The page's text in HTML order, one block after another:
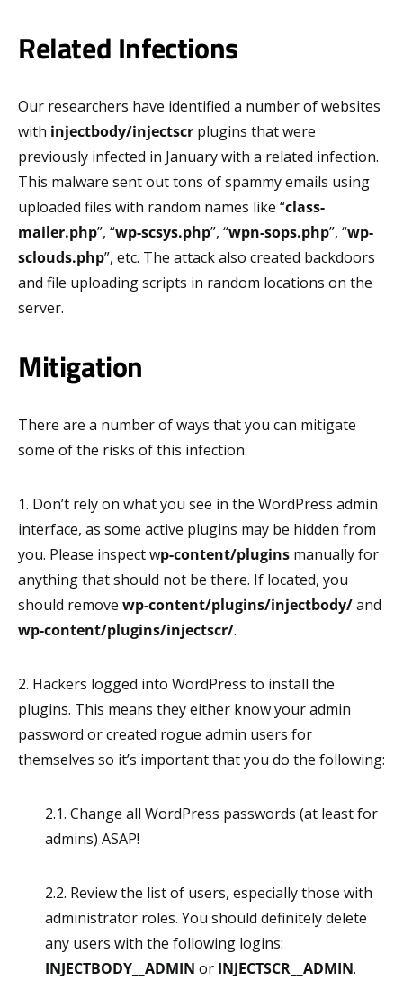
Related Infections
Our researchers have identified a number of websites
with injectbody/injectscr plugins that were
previously infected in January with a related infection.
This malware sent out tons of spammy emails using
uploaded files with random names like “class-
mailer.php”, “wp-scsys.php”, “wpn-sops.php”, “wp-
sclouds.php”, etc. The attack also created backdoors
and file uploading scripts in random locations on the
server.
Mitigation
There are a number of ways that you can mitigate
some of the risks of this infection.
1. Don’t rely on what you see in the WordPress admin
interface, as some active plugins may be hidden from
you. Please inspect wp-content/plugins manually for
anything that should not be there. If located, you
should remove wp-content/plugins/injectbody/and
wp-content/plugins/injectscr/.
2. Hackers logged into WordPress to install the
plugins. This means they either know your admin
password or created rogue admin users for
themselves so it’s important that you do the following:
2.1. Change all WordPress passwords (at least for
admins) ASAP!
2.2. Review the list of users, especially those with
administrator roles. You should definitely delete
any users with the following logins:
INJECTBODY__ADMIN or INJECTSCR__ADMIN.